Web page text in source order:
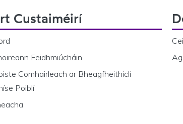
Custaiméirí
Feidhmiúcháin
Comhairleach ar Bheagfheithiclí
Poiblí